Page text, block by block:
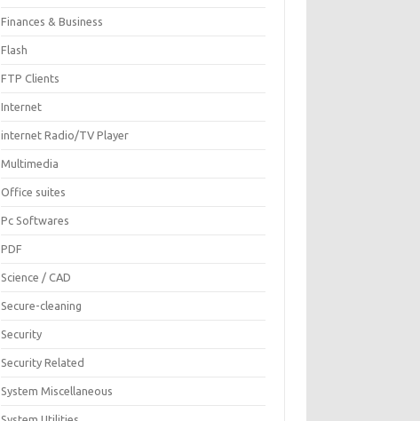
Finances & Business
Flash
FTP Clients
Internet
internet Radio/TV Player
Multimedia
Office suites
Pc Softwares
PDF
Science / CAD
Secure-cleaning
Security
Security Related
System Miscellaneous